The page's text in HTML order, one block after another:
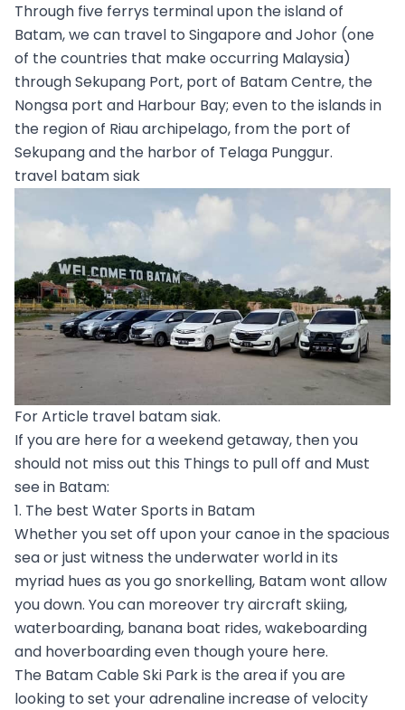
Through five ferrys terminal upon the island of
Batam, we can travel to Singapore and Johor (one
of the countries that make occurring Malaysia)
through Sekupang Port, port of Batam Centre, the
Nongsa port and Harbour Bay; even to the islands in
the region of Riau archipelago, from the port of
Sekupang and the harbor of Telaga Punggur.
travel batam siak
For Article travel batam siak.
If you are here for a weekend getaway, then you
should not miss out this Things to pull off and Must
see in Batam:
1. The best Water Sports in Batam
Whether you set off upon your canoe in the spacious
sea or just witness the underwater world in its
myriad hues as you go snorkelling, Batam wont allow
you down. You can moreover try aircraft skiing,
waterboarding, banana boat rides, wakeboarding
and hoverboarding even though youre here.
The Batam Cable Ski Park is the area if you are
looking to set your adrenaline increase of velocity